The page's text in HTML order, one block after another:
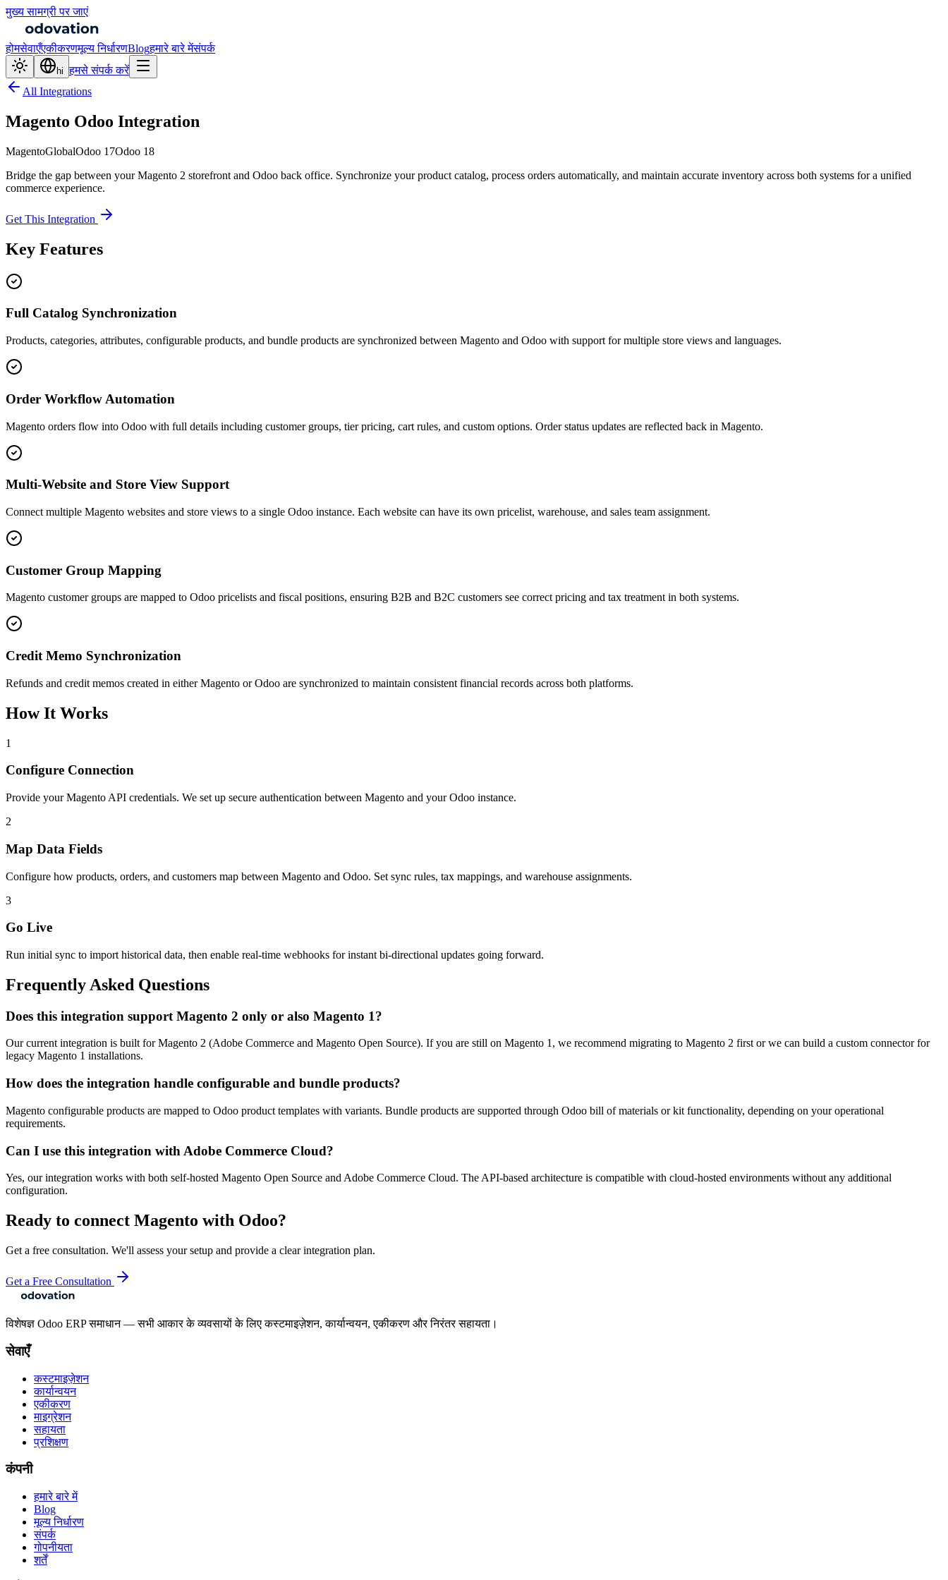
मुख्य सामग्री पर जाएं
होमसेवाएँएकीकरणमूल्य निर्धारणBlogहमारे बारे मेंसंपर्क
hi हमसे संपर्क करें
All Integrations
Magento Odoo Integration
MagentoGlobalOdoo 17Odoo 18
Bridge the gap between your Magento 2 storefront and Odoo back office. Synchronize your product catalog, process orders automatically, and maintain accurate inventory across both systems for a unified
commerce experience.
Get This Integration
Key Features
Full Catalog Synchronization
Products, categories, attributes, configurable products, and bundle products are synchronized between Magento and Odoo with support for multiple store views and languages.
Order Workflow Automation
Magento orders flow into Odoo with full details including customer groups, tier pricing, cart rules, and custom options. Order status updates are reflected back in Magento.
Multi-Website and Store View Support
Connect multiple Magento websites and store views to a single Odoo instance. Each website can have its own pricelist, warehouse, and sales team assignment.
Customer Group Mapping
Magento customer groups are mapped to Odoo pricelists and fiscal positions, ensuring B2B and B2C customers see correct pricing and tax treatment in both systems.
Credit Memo Synchronization
Refunds and credit memos created in either Magento or Odoo are synchronized to maintain consistent financial records across both platforms.
How It Works
1
Configure Connection
Provide your Magento API credentials. We set up secure authentication between Magento and your Odoo instance.
2
Map Data Fields
Configure how products, orders, and customers map between Magento and Odoo. Set sync rules, tax mappings, and warehouse assignments.
3
Go Live
Run initial sync to import historical data, then enable real-time webhooks for instant bi-directional updates going forward.
Frequently Asked Questions
Does this integration support Magento 2 only or also Magento 1?
Our current integration is built for Magento 2 (Adobe Commerce and Magento Open Source). If you are still on Magento 1, we recommend migrating to Magento 2 first or we can build a custom connector for
legacy Magento 1 installations.
How does the integration handle configurable and bundle products?
Magento configurable products are mapped to Odoo product templates with variants. Bundle products are supported through Odoo bill of materials or kit functionality, depending on your operational
requirements.
Can I use this integration with Adobe Commerce Cloud?
Yes, our integration works with both self-hosted Magento Open Source and Adobe Commerce Cloud. The API-based architecture is compatible with cloud-hosted environments without any additional
configuration.
Ready to connect Magento with Odoo?
Get a free consultation. We'll assess your setup and provide a clear integration plan.
Get a Free Consultation
विशेषज्ञ Odoo ERP समाधान — सभी आकार के व्यवसायों के लिए कस्टमाइज़ेशन, कार्यान्वयन, एकीकरण और निरंतर सहायता।
सेवाएँ
कस्टमाइज़ेशन
कार्यान्वयन
एकीकरण
माइग्रेशन
सहायता
प्रशिक्षण
कंपनी
हमारे बारे में
Blog
मूल्य निर्धारण
संपर्क
गोपनीयता
शर्तें